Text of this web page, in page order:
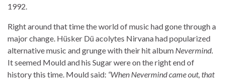
1992.
Right around that time the world of music had gone through a
major change. Hüsker Dü acolytes Nirvana had popularized
alternative music and grunge with their hit album Nevermind.
It seemed Mould and his Sugar were on the right end of
history this time. Mould said: “When Nevermind came out, that